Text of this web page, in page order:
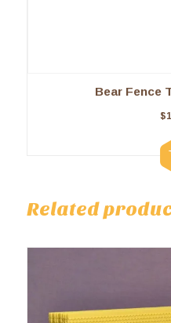
Bear Fence
$
Related